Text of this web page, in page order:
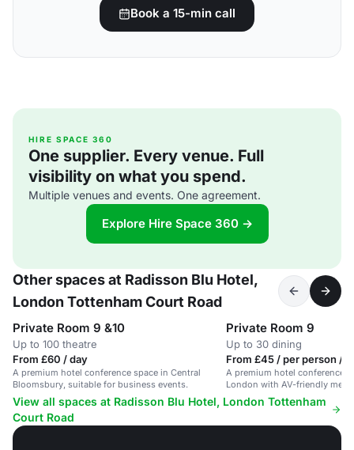
Book a 15-min call
HIRE SPACE 360
One supplier. Every venue. Full
visibility on what you spend.
Multiple venues and events. One agreement.
Explore Hire Space 360 →
Other spaces at Radisson Blu Hotel,
London Tottenham Court Road
Private Room 9 &10
Up to 100 theatre
From £60 / day
A premium hotel conference space in Central
Bloomsbury, suitable for business events.
Private Room 9
Up to 30 dining
From £45 / per person /
A premium hotel conference
London with AV-friendly
private dining areas.
View all spaces at Radisson Blu Hotel, London Tottenham
Court Road